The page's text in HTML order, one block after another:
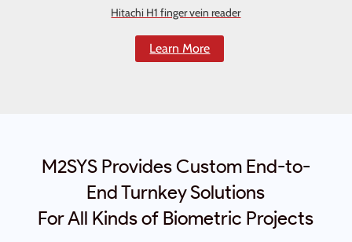
Hitachi H1 finger vein reader
Learn More
M2SYS Provides Custom End-to-
End Turnkey Solutions
For All Kinds of Biometric Projects